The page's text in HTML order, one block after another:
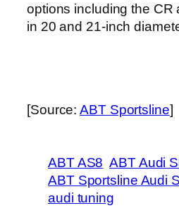
options including the CR
in 20 and 21-inch
[Source:ABT Sportsline]
ABT AS8 ABT Audi
ABT Sportsline Audi
audi tuning